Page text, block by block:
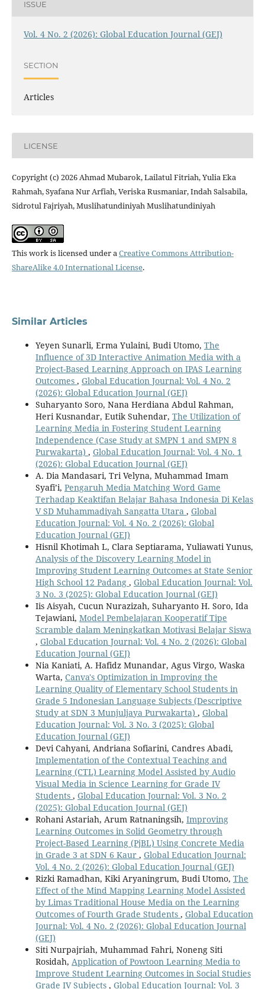
ISSUE
Vol. 4 No. 2 (2026): Global Education Journal (GEJ)
SECTION
Articles
LICENSE
Copyright (c) 2026 Ahmad Mubarok, Lailatul Fitriah, Yulia Eka
Rahmah, Syafana Nur Arfiah, Veriska Rusmaniar, Indah Salsabila,
Sidrotul Fajriyah, Muslihatundiniyah Muslihatundiniyah
This work is licensed under aCreative Commons Attribution-
ShareAlike 4.0 International License.
Similar Articles
Yeyen Sunarli, Erma Yulaini, Budi Utomo, The
Influence of 3D Interactive Animation Media with a
Project-Based Learning Approach on IPAS Learning
Outcomes , Global Education Journal: Vol. 4 No. 2
(2026): Global Education Journal (GEJ)
Suharyanto Soro, Nana Herdiana Abdul Rahman,
Heri Kusnandar, Eutik Suhendar, The Utilization of
Learning Media in Fostering Student Learning
Independence (Case Study at SMPN 1 and SMPN 8
Purwakarta) , Global Education Journal: Vol. 4 No. 1
(2026): Global Education Journal (GEJ)
A. Dia Mandasari, Tri Velyna, Muhammad Imam
Syafi’i, Pengaruh Media Matching Word Game
Terhadap Keaktifan Belajar Bahasa Indonesia Di Kelas
V SD Muhammadiyah Sangatta Utara , Global
Education Journal: Vol. 4 No. 2 (2026): Global
Education Journal (GEJ)
Hisnil Khotimah L, Clara Septiarama, Yuliawati Yunus,
Analysis of the Discovery Learning Model in
Improving Student Learning Outcomes at State Senior
High School 12 Padang , Global Education Journal: Vol.
3 No. 3 (2025): Global Education Journal (GEJ)
Iis Aisyah, Cucun Nurazizah, Suharyanto H. Soro, Ida
Tejawiani, Model Pembelajaran Kooperatif Tipe
Scramble dalam Meningkatkan Motivasi Belajar Siswa
, Global Education Journal: Vol. 4 No. 2 (2026): Global
Education Journal (GEJ)
Nia Kaniati, A. Hafidz Munandar, Agus Virgo, Waska
Warta, Canva's Optimization in Improving the
Learning Quality of Elementary School Students in
Grade 5 Indonesian Language Subjects (Descriptive
Study at SDN 3 Munjuljaya Purwakarta) , Global
Education Journal: Vol. 3 No. 3 (2025): Global
Education Journal (GEJ)
Devi Cahyani, Andriana Sofiarini, Candres Abadi,
Implementation of the Contextual Teaching and
Learning (CTL) Learning Model Assisted by Audio
Visual Media in Science Learning for Grade IV
Students , Global Education Journal: Vol. 3 No. 2
(2025): Global Education Journal (GEJ)
Rohani Astariah, Arum Ratnaningsih, Improving
Learning Outcomes in Solid Geometry through
Project-Based Learning (PjBL) Using Concrete Media
in Grade 3 at SDN 6 Kaur , Global Education Journal:
Vol. 4 No. 2 (2026): Global Education Journal (GEJ)
Rizki Ramadhan, Kiki Aryaningrum, Budi Utomo, The
Effect of the Mind Mapping Learning Model Assisted
by Limas Traditional House Media on the Learning
Outcomes of Fourth Grade Students , Global Education
Journal: Vol. 4 No. 2 (2026): Global Education Journal
(GEJ)
Siti Nurpajriah, Muhammad Fahri, Noneng Siti
Rosidah, Application of Powtoon Learning Media to
Improve Student Learning Outcomes in Social Studies
Grade IV Subjects , Global Education Journal: Vol. 3